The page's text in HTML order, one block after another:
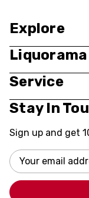
Explore
Liquorama
Service
Stay In
Sign up and get
Email
Address